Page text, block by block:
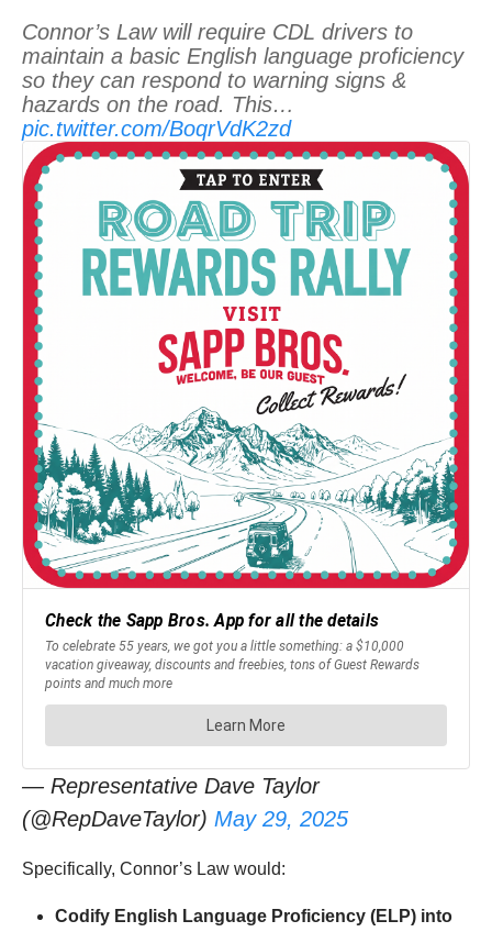
Connor’s Law will require CDL drivers to
maintain a basic English language proficiency
so they can respond to warning signs &
hazards on the road. This…
pic.twitter.com/BoqrVdK2zd
— Representative Dave Taylor
(@RepDaveTaylor) May 29, 2025
Specifically, Connor’s Law would:
Codify English Language Proficiency (ELP) into